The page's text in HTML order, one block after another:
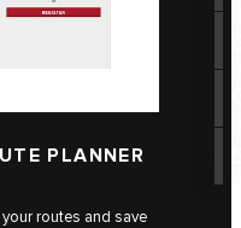
PLANNER
routes and save